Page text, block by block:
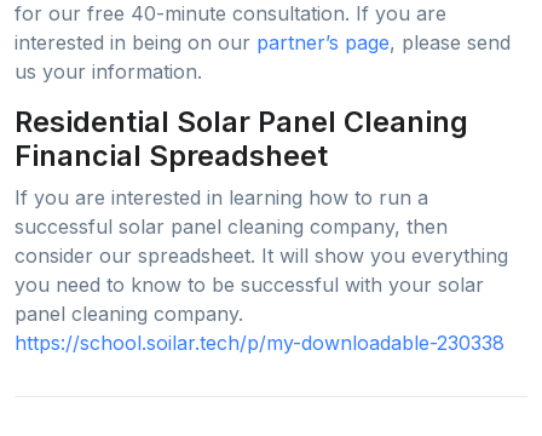
for our free 40-minute consultation. If you are
interested in being on our partner’s page, please send
us your information.
Residential Solar Panel Cleaning
Financial Spreadsheet
If you are interested in learning how to run a
successful solar panel cleaning company, then
consider our spreadsheet. It will show you everything
you need to know to be successful with your solar
panel cleaning company.
https://school.soilar.tech/p/my-downloadable-230338